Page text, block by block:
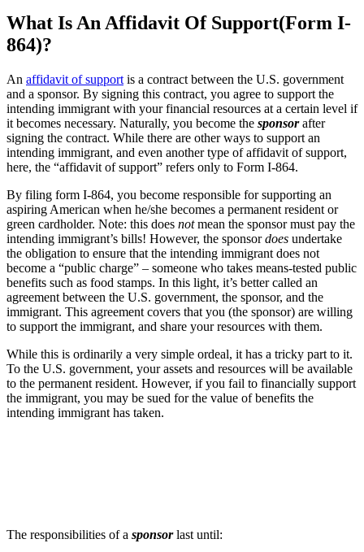
What Is An Affidavit Of Support(Form I-
864)?
An affidavit of support is a contract between the U.S. government
and a sponsor. By signing this contract, you agree to support the
intending immigrant with your financial resources at a certain level if
it becomes necessary. Naturally, you become the sponsorafter
signing the contract. While there are other ways to support an
intending immigrant, and even another type of affidavit of support,
here, the “affidavit of support” refers only to Form I-864.
By filing form I-864, you become responsible for supporting an
aspiring American when he/she becomes a permanent resident or
green cardholder. Note: this does notmean the sponsor must pay the
intending immigrant’s bills! However, the sponsordoes undertake
the obligation to ensure that the intending immigrant does not
become a “public charge” – someone who takes means-tested public
benefits such as food stamps. In this light, it’s better called an
agreement between the U.S. government, the sponsor, and the
immigrant. This agreement covers that you (the sponsor) are willing
to support the immigrant, and share your resources with them.
While this is ordinarily a very simple ordeal, it has a tricky part to it.
To the U.S. government, your assets and resources will be available
to the permanent resident. However, if you fail to financially support
the immigrant, you may be sued for the value of benefits the
intending immigrant has taken.
The responsibilities of a sponsorlast until: